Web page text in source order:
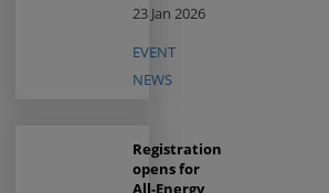
23 Jan 2026
EVENT
NEWS
Registration
opens for
All-Energy